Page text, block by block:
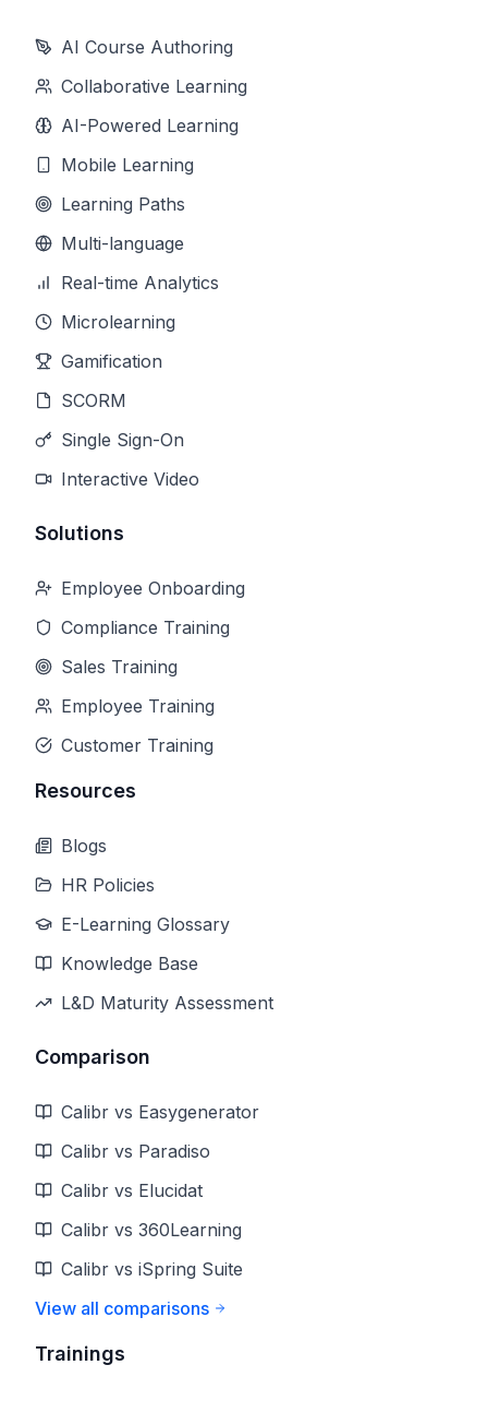
AI Course Authoring
Collaborative Learning
AI-Powered Learning
Mobile Learning
Learning Paths
Multi-language
Real-time Analytics
Microlearning
Gamification
SCORM
Single Sign-On
Interactive Video
Solutions
Employee Onboarding
Compliance Training
Sales Training
Employee Training
Customer Training
Resources
Blogs
HR Policies
E-Learning Glossary
Knowledge Base
L&D Maturity Assessment
Comparison
Calibr vs Easygenerator
Calibr vs Paradiso
Calibr vs Elucidat
Calibr vs 360Learning
Calibr vs iSpring Suite
View all comparisons
Trainings